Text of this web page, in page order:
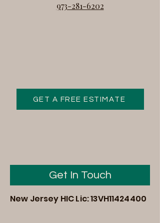
973-281-6202
GET A FREE ESTIMATE
Get In Touch
New Jersey HIC Lic: 13VH11424400